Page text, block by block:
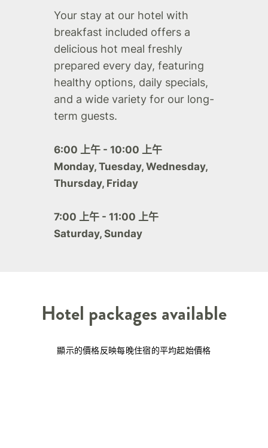
Your stay at our hotel with
breakfast included offers a
delicious hot meal freshly
prepared every day, featuring
healthy options, daily specials,
and a wide variety for our long-
term guests.
6:00 上午 - 10:00 上午
Monday, Tuesday, Wednesday,
Thursday, Friday
7:00 上午 - 11:00 上午
Saturday, Sunday
Hotel packages available
顯示的價格反映每晚住宿的平均起始價格